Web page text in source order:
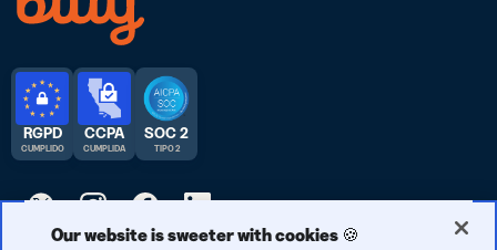
RGPD
CUMPLIDO
CCPA
CUMPLIDA
SOC 2
TIPO 2
Our website is sweeter with cookies 🍪